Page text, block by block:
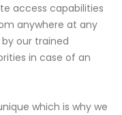
access capabilities
anywhere at any
our trained
in case of an
which is why we